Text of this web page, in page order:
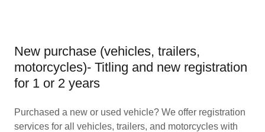
New purchase (vehicles, trailers,
motorcycles)- Titling and new registration
for 1 or 2 years
Purchased a new or used vehicle? We offer registration
services for all vehicles, trailers, and motorcycles with